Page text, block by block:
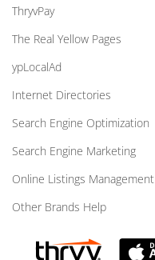
ThryvPay
The Real Yellow Pages
ypLocalAd
Internet Directories
Search Engine Optimization
Search Engine Marketing
Online Listings Management
Other Brands Help